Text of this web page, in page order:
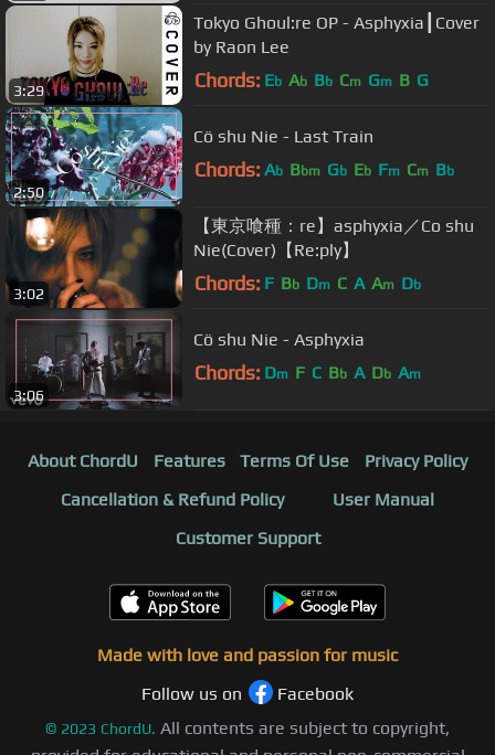
3:29
Tokyo Ghoul:re OP - Asphyxia┃Cover
by Raon Lee
Chords: Eb Ab Bb Cm Gm B G
2:50
Cö shu Nie - Last Train
Chords: Ab Bbm Gb Eb Fm Cm Bb
3:02
【東京喰種：re】asphyxia／Co shu
Nie(Cover)【Re:ply】
Chords: F Bb Dm C A Am Db
3:06
Cö shu Nie - Asphyxia
Chords: Dm F C Bb A Db Am
About ChordU Features Terms Of Use
Privacy Policy
Cancellation & Refund Policy
User Manual
Customer Support
Made with love and passion for music
Follow us on
Facebook
© 2023 ChordU. All contents are subject to copyright,